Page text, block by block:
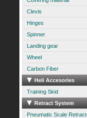
Clevis
Hinges
Spinner
Landing gear
Wheel
Carbon Fiber
Heli Accesories
Training Skid
Retract System
Pneumatic Scale Retract